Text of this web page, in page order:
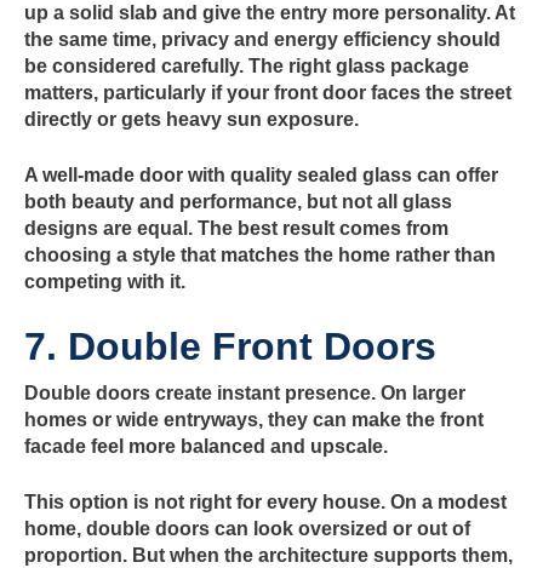
up a solid slab and give the entry more personality. At
the same time, privacy and energy efficiency should
be considered carefully. The right glass package
matters, particularly if your front door faces the street
directly or gets heavy sun exposure.
A well-made door with quality sealed glass can offer
both beauty and performance, but not all glass
designs are equal. The best result comes from
choosing a style that matches the home rather than
competing with it.
7. Double Front Doors
Double doors create instant presence. On larger
homes or wide entryways, they can make the front
facade feel more balanced and upscale.
This option is not right for every house. On a modest
home, double doors can look oversized or out of
proportion. But when the architecture supports them,